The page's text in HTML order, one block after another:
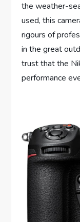
the weather-
used, this
rigours of
in the great
trust that the
performance